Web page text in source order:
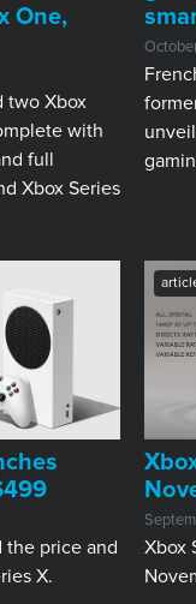
One,
two Xbox
with
full
Xbox Series
the price and
X.
Xbox